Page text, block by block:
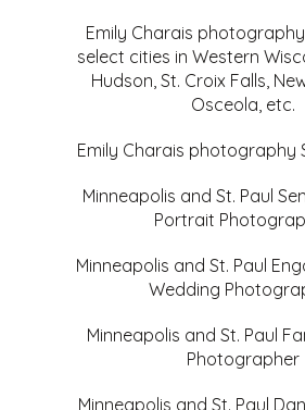
Emily Charais
select cities in Western
Hudson, St. Croix Falls,
Osceola, etc.
Emily Charais photography
Minneapolis and St. Paul
Portrait
Minneapolis and St. Paul
Wedding
Minneapolis and St. Paul
Photographer
Minneapolis and St. Paul